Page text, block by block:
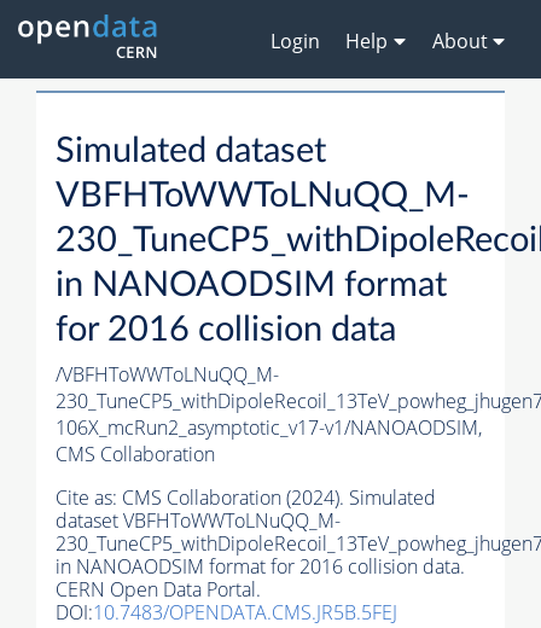
Login Help About
Simulated dataset
VBFHToWWToLNuQQ_M-
in NANOAODSIM format
for 2016 collision data
/VBFHToWWToLNuQQ_M-
106X_mcRun2_asymptotic_v17-v1/NANOAODSIM,
CMS Collaboration
Cite as: CMS Collaboration (2024). Simulated
dataset VBFHToWWToLNuQQ_M-
in NANOAODSIM format for 2016 collision data.
CERN Open Data Portal.
DOI:10.7483/OPENDATA.CMS.JR5B.5FEJ